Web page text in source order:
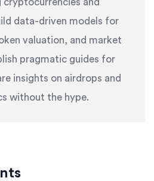
cryptocurrencies and
data-driven models for
valuation, and market
pragmatic guides for
insights on airdrops and
without the hype.